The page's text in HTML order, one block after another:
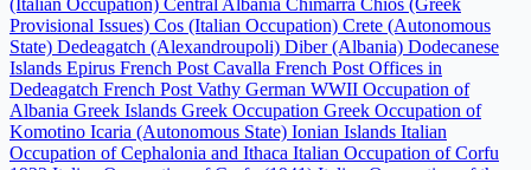
(Italian Occupation) Central Albania Chimarra Chios (Greek
Provisional Issues) Cos (Italian Occupation) Crete (Autonomous
State) Dedeagatch (Alexandroupoli) Diber (Albania) Dodecanese
Islands Epirus French Post Cavalla French Post Offices in
Dedeagatch French Post Vathy German WWII Occupation of
Albania Greek Islands Greek Occupation Greek Occupation of
Komotino Icaria (Autonomous State) Ionian Islands Italian
Occupation of Cephalonia and Ithaca Italian Occupation of Corfu